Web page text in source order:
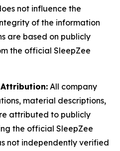
not influence the
of the information
are based on publicly
the official SleepZee
All company
material descriptions,
attributed to publicly
the official SleepZee
not independently verified